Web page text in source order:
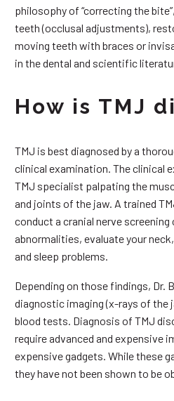
philosophy of “correcting the
teeth (occlusal adjustments),
moving teeth with braces or
in the dental and scientific
How is TMJ
TMJ is best diagnosed by a
clinical examination. The clinical
TMJ specialist palpating the
and joints of the jaw. A trained
conduct a cranial nerve screening
abnormalities, evaluate your
and sleep problems.
Depending on those findings, Dr.
diagnostic imaging (x-rays of the
blood tests. Diagnosis of TMJ
require advanced and expensive
expensive gadgets. While these
they have not been shown to be